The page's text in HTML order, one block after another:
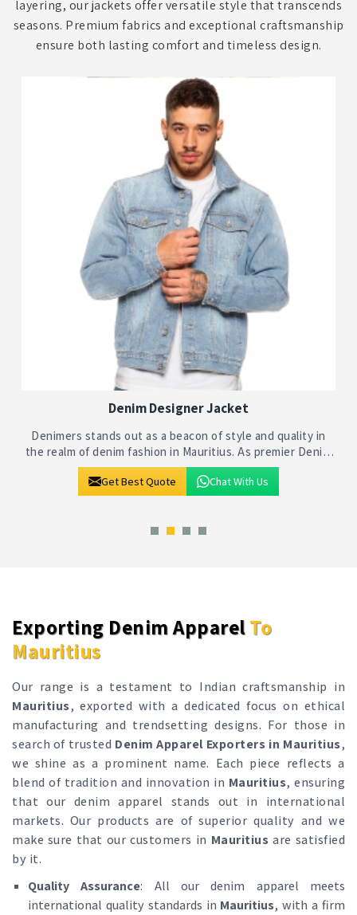
layering, our jackets offer versatile style that transcends
seasons. Premium fabrics and exceptional craftsmanship
ensure both lasting comfort and timeless design.
Denim Jackets
Denimers stands as a beacon of quality and style in the
realm of denim fashion in Mauritius. As one of the premier
Denim Jackets Manufacturers in Mauritius, we bring
together craftsmanship and inno
Get Best Quote Chat With Us
Exporting Denim ApparelTo
Mauritius
Our range is a testament to Indian craftsmanship in
Mauritius, exported with a dedicated focus on ethical
manufacturing and trendsetting designs. For those in
search of trusted Denim Apparel Exporters in Mauritius,
we shine as a prominent name. Each piece reflects a
blend of tradition and innovation in Mauritius, ensuring
that our denim apparel stands out in international
markets. Our products are of superior quality and we
make sure that our customers in Mauritiusare satisfied
by it.
Quality Assurance: All our denim apparel meets
international quality standards in Mauritius, with a firm